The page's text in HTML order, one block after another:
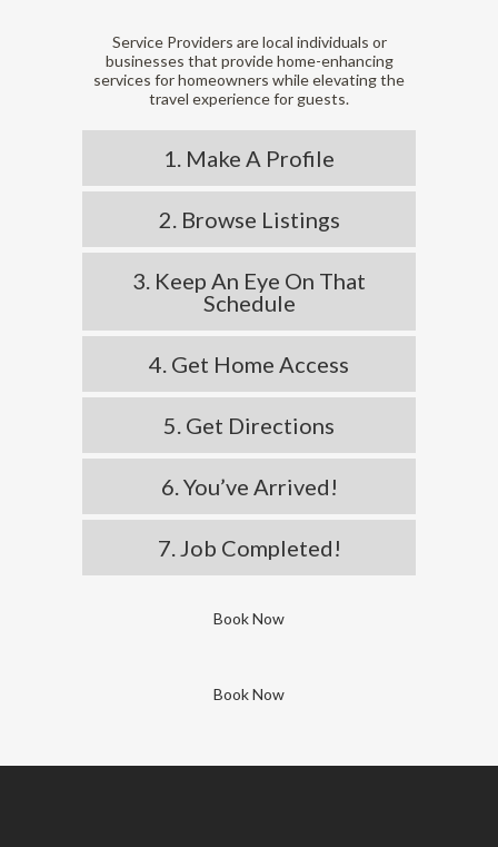
Service Providers are local individuals or
businesses that provide home-enhancing
services for homeowners while elevating the
travel experience for guests.
1. Make A Profile
2. Browse Listings
3. Keep An Eye On That
Schedule
4. Get Home Access
5. Get Directions
6. You’ve Arrived!
7. Job Completed!
Book Now
Book Now